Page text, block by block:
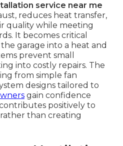
service near me
reduces heat transfer,
quality while meeting
It becomes critical
garage into a heat and
prevent small
into costly repairs. The
from simple fan
designs tailored to
gain confidence
positively to
than creating